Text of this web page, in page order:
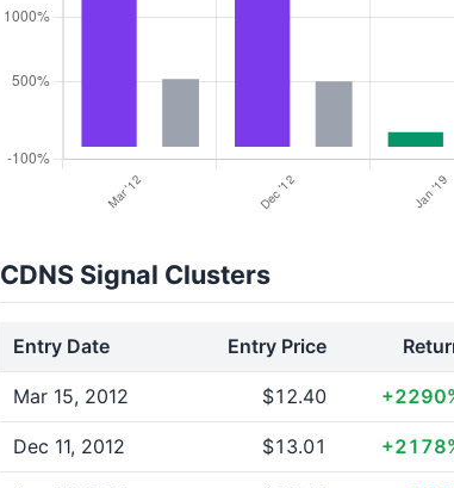
CDNS Signal Clusters
Entry Date Entry Price
Mar 15, 2012 $12.40
Dec 11, 2012 $13.01